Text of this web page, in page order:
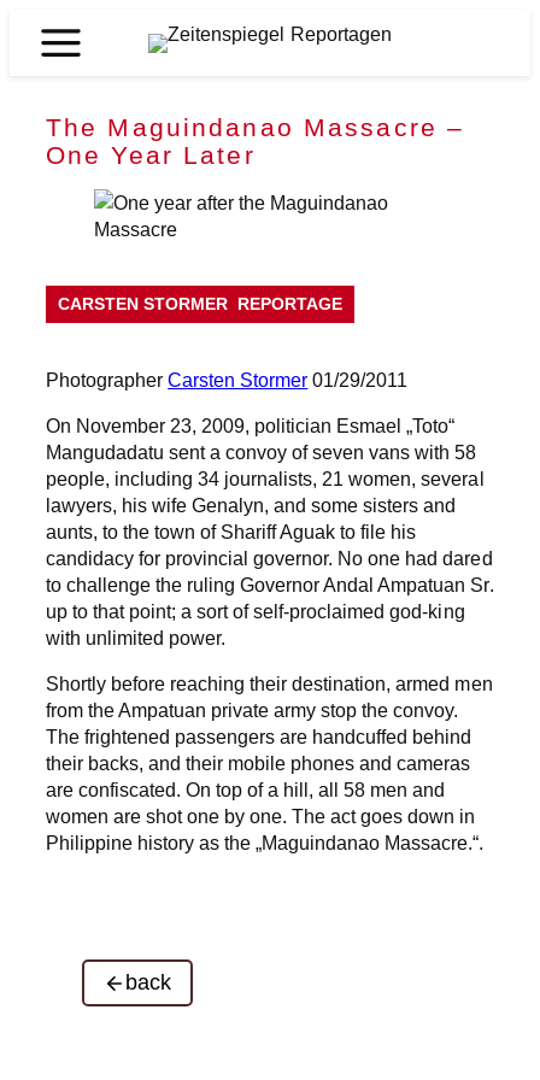
Zeitenspiegel
The Maguindanao Massacre –
One Year Later
CARSTEN STORMER REPORTAGE
PhotographerCarsten Stormer 01/29/2011
On November 23, 2009, politician Esmael „Toto“
Mangudadatu sent a convoy of seven vans with 58
people, including 34 journalists, 21 women, several
lawyers, his wife Genalyn, and some sisters and
aunts, to the town of Shariff Aguak to file his
candidacy for provincial governor. No one had dared
to challenge the ruling Governor Andal Ampatuan Sr.
up to that point; a sort of self-proclaimed god-king
with unlimited power.
Shortly before reaching their destination, armed men
from the Ampatuan private army stop the convoy.
The frightened passengers are handcuffed behind
their backs, and their mobile phones and cameras
are confiscated. On top of a hill, all 58 men and
women are shot one by one. The act goes down in
Philippine history as the „Maguindanao Massacre.“.
back